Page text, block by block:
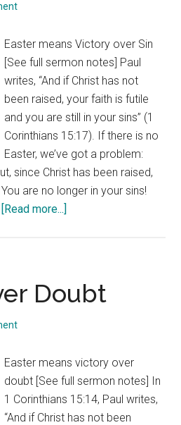
Easter means Victory over Sin
[See full sermon notes] Paul
writes, “And if Christ has not
been raised, your faith is futile
and you are still in your sins” (1
Corinthians 15:17). If there is no
Easter, we’ve got a problem:
since Christ has been raised,
are no longer in your sins!
[Read more...]
Doubt
Easter means victory over
doubt [See full sermon notes] In
1 Corinthians 15:14, Paul writes,
“And if Christ has not been